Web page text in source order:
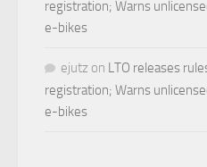
registration; Warns
e-bikes
ejutz on LTO releases
registration; Warns
e-bikes